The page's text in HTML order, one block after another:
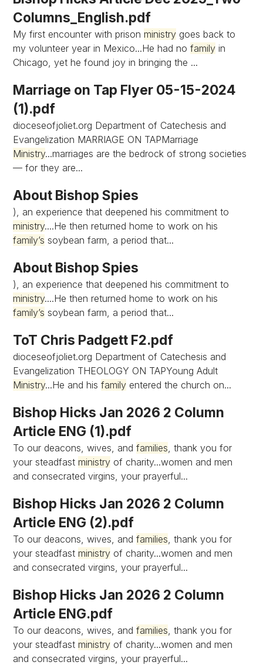
Columns_English.pdf
My first encounter with prisonministry goes back to
my volunteer year in Mexico...He had nofamily in
Chicago, yet he found joy in bringing the ...
Marriage on Tap Flyer 05-15-2024
(1).pdf
dioceseofjoliet.org Department of Catechesis and
Evangelization MARRIAGE ON TAPMarriage
Ministry...marriages are the bedrock of strong societies
— for they are...
About Bishop Spies
), an experience that deepened his commitment to
ministry....He then returned home to work on his
family’s soybean farm, a period that...
About Bishop Spies
), an experience that deepened his commitment to
ministry....He then returned home to work on his
family’s soybean farm, a period that...
ToT Chris Padgett F2.pdf
dioceseofjoliet.org Department of Catechesis and
Evangelization THEOLOGY ON TAPYoung Adult
Ministry...He and hisfamily entered the church on...
Bishop Hicks Jan 2026 2 Column
Article ENG (1).pdf
To our deacons, wives, andfamilies, thank you for
your steadfastministry of charity...women and men
and consecrated virgins, your prayerful...
Bishop Hicks Jan 2026 2 Column
Article ENG (2).pdf
To our deacons, wives, andfamilies, thank you for
your steadfastministry of charity...women and men
and consecrated virgins, your prayerful...
Bishop Hicks Jan 2026 2 Column
Article ENG.pdf
To our deacons, wives, andfamilies, thank you for
your steadfastministry of charity...women and men
and consecrated virgins, your prayerful...